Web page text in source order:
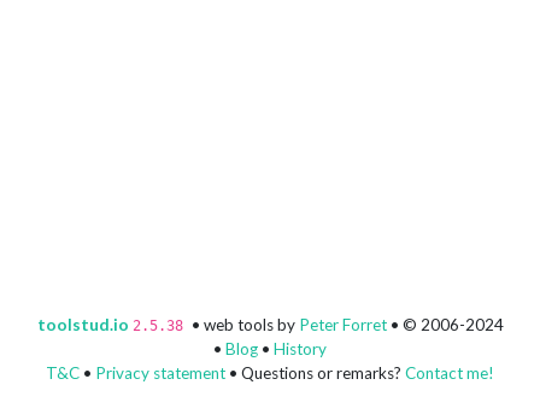
toolstud.io 2.5.38 • web tools by Peter Forret• © 2006-2024
• Blog • History
T&C • Privacy statement • Questions or remarks? Contact me!